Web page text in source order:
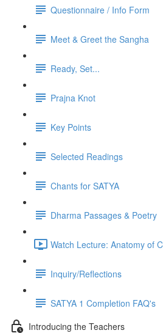
Questionnaire / Info Form
Meet & Greet the Sangha
Ready, Set...
Prajna Knot
Key Points
Selected Readings
Chants for SATYA
Dharma Passages & Poetry
Watch Lecture: Anatomy of
Inquiry/Reflections
SATYA 1 Completion FAQ's
Introducing the Teachers